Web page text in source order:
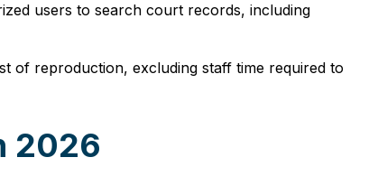
users to search court records, including
of reproduction, excluding staff time required to
2026